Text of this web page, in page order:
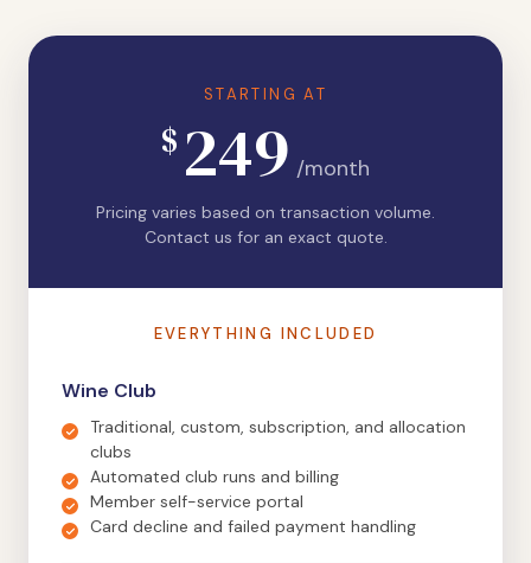
STARTING AT
$ 249 /month
Pricing varies based on transaction volume.
Contact us for an exact quote.
EVERYTHING INCLUDED
Wine Club
Traditional, custom, subscription, and allocation
clubs
Automated club runs and billing
Member self-service portal
Card decline and failed payment handling